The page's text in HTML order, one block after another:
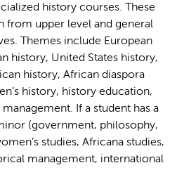
history courses. These
from upper level and general
Themes include European
history, United States history,
history, African diaspora
history, history education,
If a student has a
(government, philosophy,
studies, Africana studies,
management, international